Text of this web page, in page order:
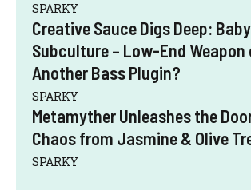
SPARKY
Creative Sauce Digs Deep:
Subculture – Low-End
Another Bass Plugin?
SPARKY
Metamyther Unleashes the
Chaos from Jasmine & Olive
SPARKY